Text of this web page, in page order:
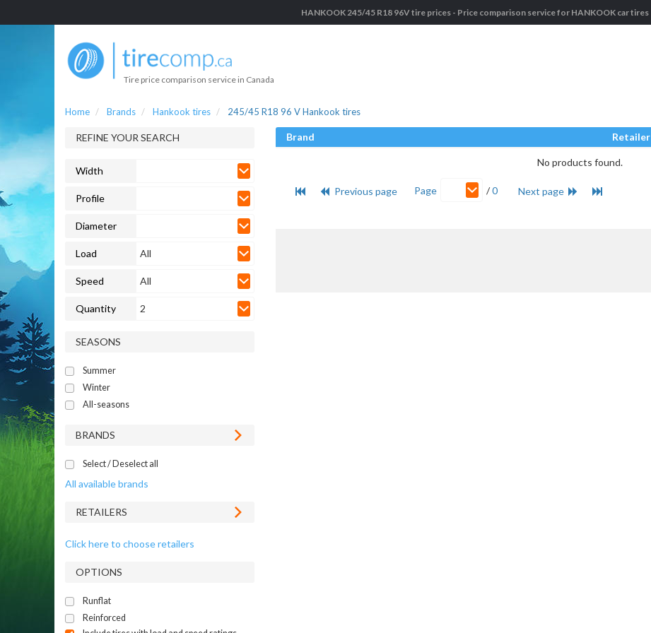
HANKOOK 245/45 R18 96V tire prices - Price comparison service for HANKOOK car tires
Tire price comparison service in Canada
Home Brands Hankook tires 245/45 R18 96 V Hankook tires
REFINE YOUR SEARCH
Width
Profile
Diameter
Load All
Speed All
Quantity 2
SEASONS
Summer
Winter
All-seasons
BRANDS
Select / Deselect all
All available brands
RETAILERS
Click here to choose retailers
OPTIONS
Runflat
Reinforced
Brand Retailer
No products found.
Previous page Page /0 Next page